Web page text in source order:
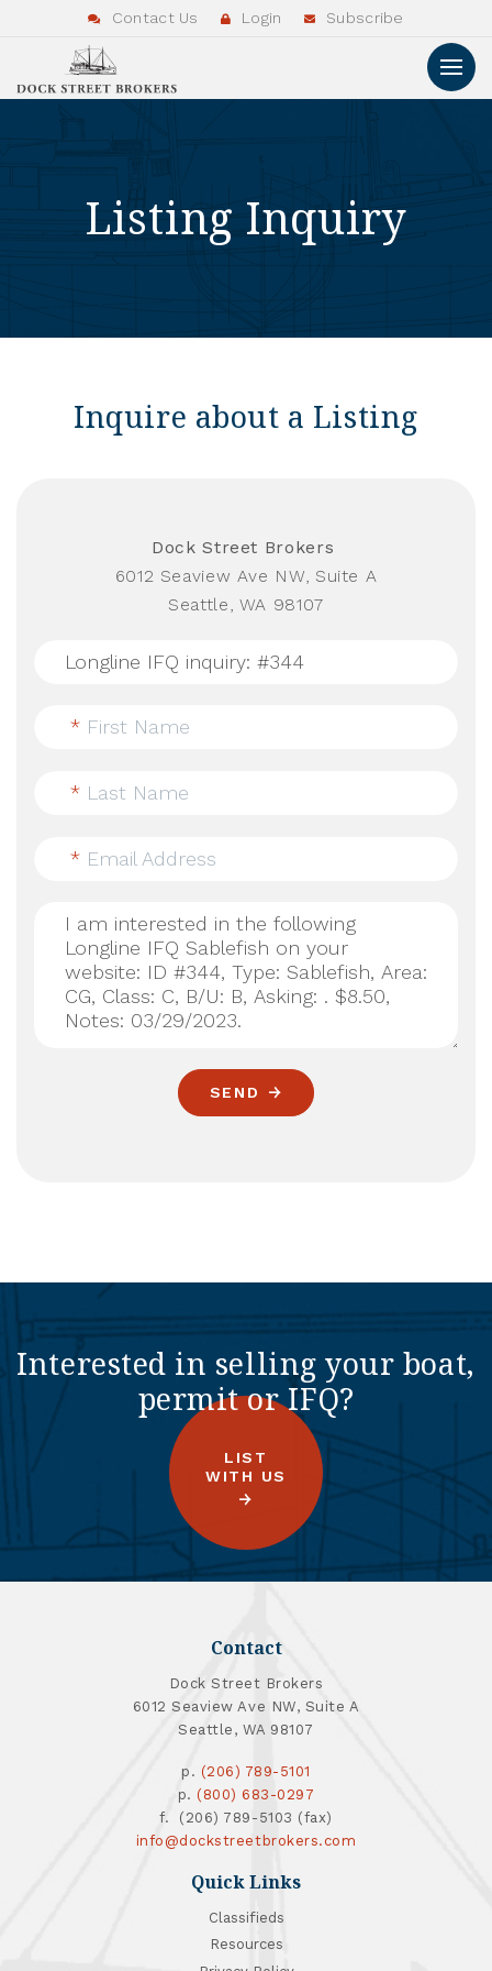
Contact Us Login Subscribe
Listing Inquiry
Inquire about a Listing
Dock Street Brokers
6012 Seaview Ave NW, Suite A
Seattle, WA 98107
* First Name
* Last Name
* Email Address
SEND
Interested in selling your boat,
permit or IFQ?
LIST
WITH US
Contact
Dock Street Brokers
6012 Seaview Ave NW, Suite A
Seattle, WA 98107
p. (206) 789-5101
p. (800) 683-0297
f. (206) 789-5103 (fax)
info@dockstreetbrokers.com
Quick Links
Classifieds
Resources